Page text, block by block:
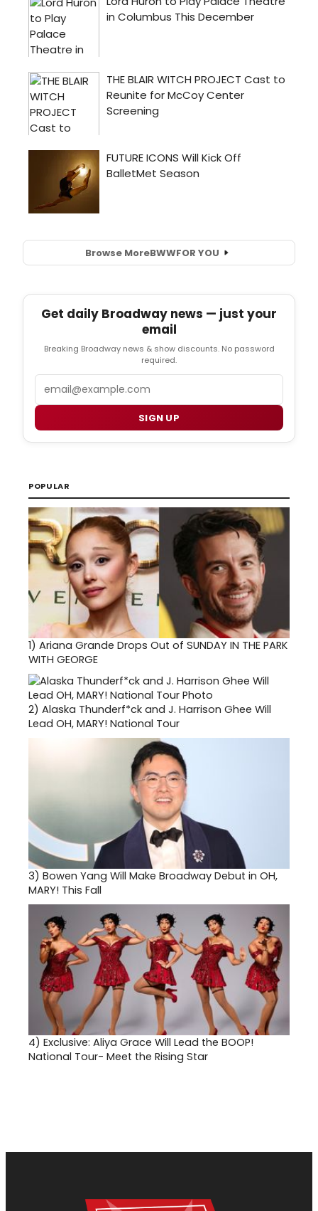
Browse MoreBWWFOR YOU
Get daily Broadway news — just your
email
Breaking Broadway news & show discounts. No password
required.
SIGN UP
POPULAR
1) Ariana Grande Drops Out of SUNDAY IN THE PARK
WITH GEORGE
2) Alaska Thunderf*ck and J. Harrison Ghee Will
Lead OH, MARY! National Tour
3) Bowen Yang Will Make Broadway Debut in OH,
MARY! This Fall
4) Exclusive: Aliya Grace Will Lead the BOOP!
National Tour- Meet the Rising Star